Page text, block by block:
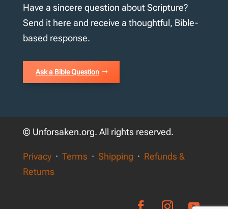
Have a sincere question about Scripture?
Send it here and receive a thoughtful, Bible-
based response.
Ask a Bible Question
© Unforsaken.org. All rights reserved.
Privacy· Terms · Shipping · Refunds &
Returns